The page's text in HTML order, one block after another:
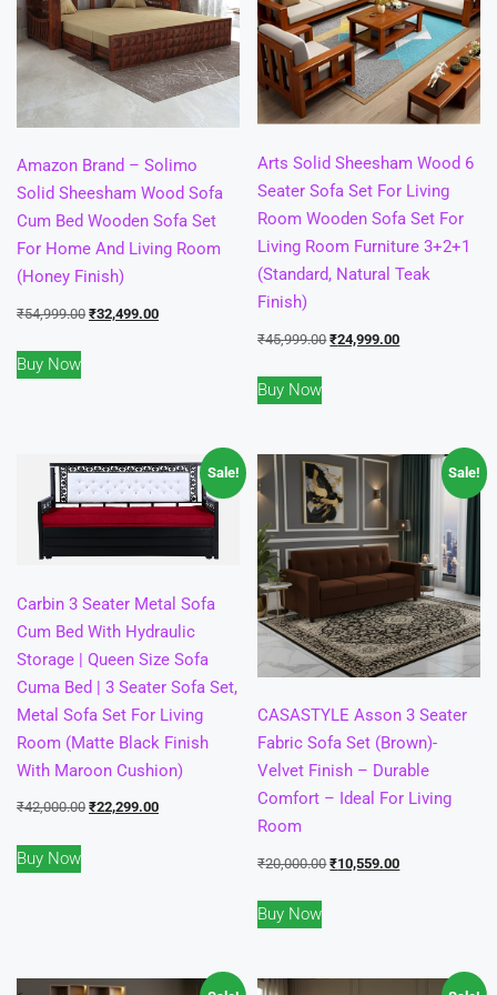
Amazon Brand – Solimo
Solid Sheesham Wood Sofa
Cum Bed Wooden Sofa Set
For Home And Living Room
(Honey Finish)
₹54,999.00 Original
₹32,499.00Current
Buy Now
Arts Solid Sheesham Wood 6
Seater Sofa Set For Living
Room Wooden Sofa Set For
Living Room Furniture 3+2+1
(Standard, Natural Teak
Finish)
₹45,999.00Original
₹24,999.00Current
Buy Now
Sale!
Carbin 3 Seater Metal Sofa
Cum Bed With Hydraulic
Storage | Queen Size Sofa
Cuma Bed | 3 Seater Sofa Set,
Metal Sofa Set For Living
Room (Matte Black Finish
With Maroon Cushion)
₹42,000.00 Original
₹22,299.00Current
Buy Now
Sale!
CASASTYLE Asson 3 Seater
Fabric Sofa Set (Brown)-
Velvet Finish – Durable
Comfort – Ideal For Living
Room
₹20,000.00Original
₹10,559.00Current
Buy Now